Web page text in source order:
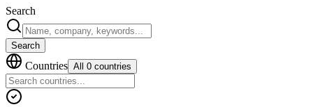
Search
Search
Countries All 0 countries